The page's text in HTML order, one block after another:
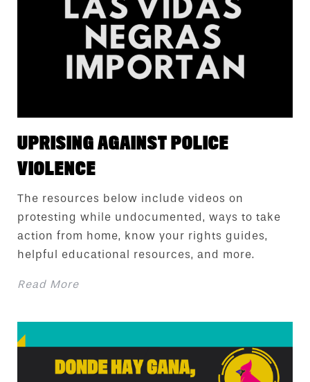
UPRISING AGAINST POLICE
VIOLENCE
The resources below include videos on
protesting while undocumented, ways to take
action from home, know your rights guides,
helpful educational resources, and more.
Read More